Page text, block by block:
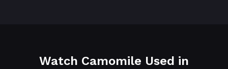
Watch Camomile Used in